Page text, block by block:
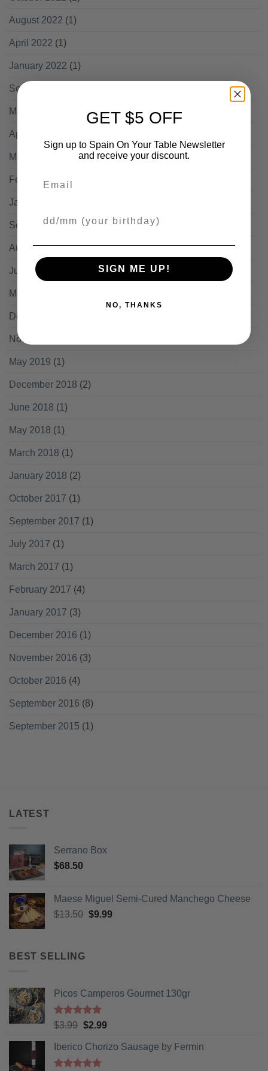
August 2022 (1)
April 2022 (1)
January 2022 (1)
September 2021
May 2021
April 2021
March 2021
February 2021(4)
January 2021
September 2020 (1)
August 2020(1)
July 2020
May 2020
December 2019
November 2019
May 2019 (1)
December 2018 (2)
June 2018 (1)
May 2018 (1)
March 2018 (1)
January 2018 (2)
October 2017 (1)
September 2017 (1)
July 2017 (1)
March 2017 (1)
February 2017 (4)
January 2017 (3)
December 2016 (1)
November 2016 (3)
October 2016 (4)
September 2016 (8)
September 2015 (1)
LATEST
Serrano Box
$68.50
Maese Miguel Semi-Cured Manchego Cheese
$13.50 Original
$9.99Current
BEST SELLING
Picos Camperos Gourmet 130gr
Rated 5
out of 5
$3.99 Original
was:
$3.99.
$2.99Current
is:
Iberico Chorizo Sausage by Fermin
GET $5 OFF
Sign up to Spain On Your Table Newsletter
and receive your discount.
SIGN ME UP!
NO, THANKS